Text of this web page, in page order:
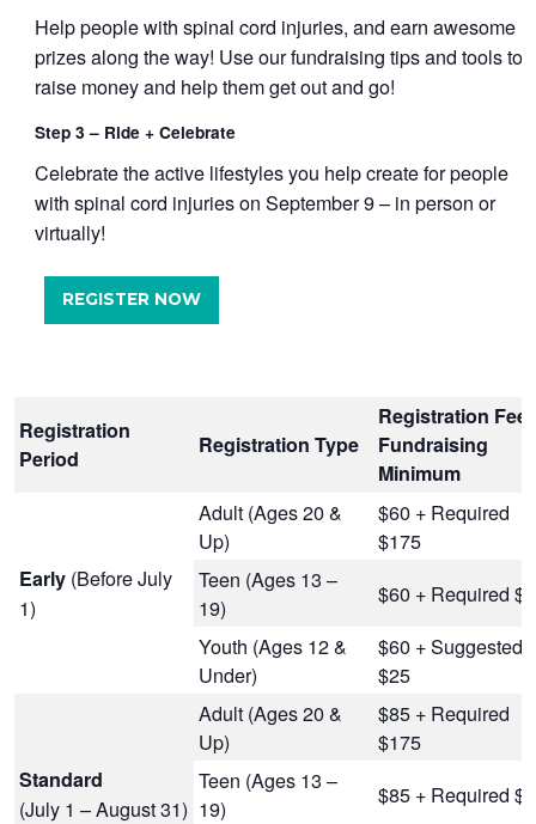
Help people with spinal cord injuries, and earn awesome
prizes along the way! Use our fundraising tips and tools to
raise money and help them get out and go!
Step 3 – Ride + Celebrate
Celebrate the active lifestyles you help create for people
with spinal cord injuries on September 9 – in person or
virtually!
REGISTER NOW
Registration
Period
Registration Type
Registration Fee
Fundraising
Minimum
Early (Before July
1)
Adult (Ages 20 &
Up)
$60 + Required
$175
Teen (Ages 13 –
19)
$60 + Required
Youth (Ages 12 &
Under)
$60 + Suggested
$25
Standard
(July 1 – August 31)
Adult (Ages 20 &
Up)
$85 + Required
$175
Teen (Ages 13 –
19)
$85 + Required